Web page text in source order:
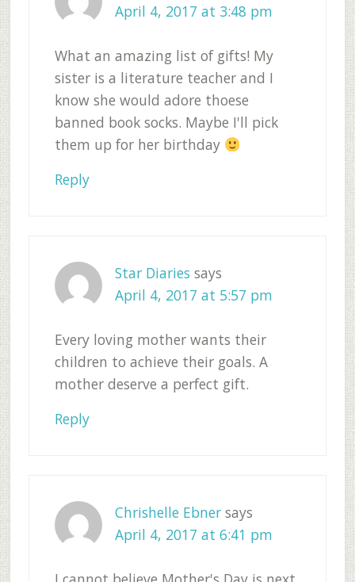
April 4, 2017 at 3:48 pm
What an amazing list of gifts! My
sister is a literature teacher and I
know she would adore thoese
banned book socks. Maybe I'll pick
them up for her birthday
Reply
Star Diaries says
April 4, 2017 at 5:57 pm
Every loving mother wants their
children to achieve their goals. A
mother deserve a perfect gift.
Reply
Chrishelle Ebner says
April 4, 2017 at 6:41 pm